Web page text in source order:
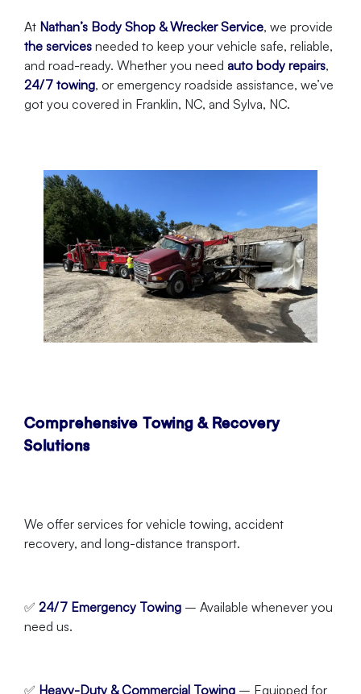
At Nathan’s Body Shop & Wrecker Service, we provide
the services needed to keep your vehicle safe, reliable,
and road-ready. Whether you need auto body repairs,
24/7 towing, or emergency roadside assistance, we’ve
got you covered in Franklin, NC, and Sylva, NC.
Comprehensive Towing & Recovery
Solutions
We offer services for vehicle towing, accident
recovery, and long-distance transport.
✅ 24/7 Emergency Towing – Available whenever you
need us.
✅ Heavy-Duty & Commercial Towing – Equipped for